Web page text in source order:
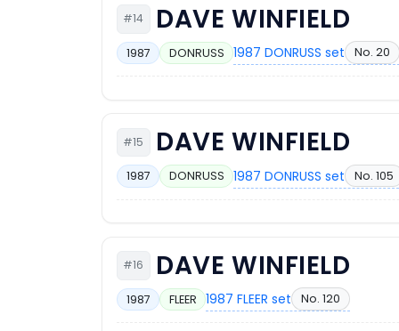
#14 DAVE WINFIELD
1987 DONRUSS 1987 DONRUSS set No. 20
#15 DAVE WINFIELD
1987 DONRUSS 1987 DONRUSS set No. 105
#16 DAVE WINFIELD
1987 FLEER 1987 FLEER set No. 120